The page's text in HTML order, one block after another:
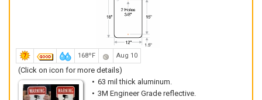
168ºF Aug 10
(Click on icon for more details)
63 mil thick aluminum.
3M Engineer Grade reflective.